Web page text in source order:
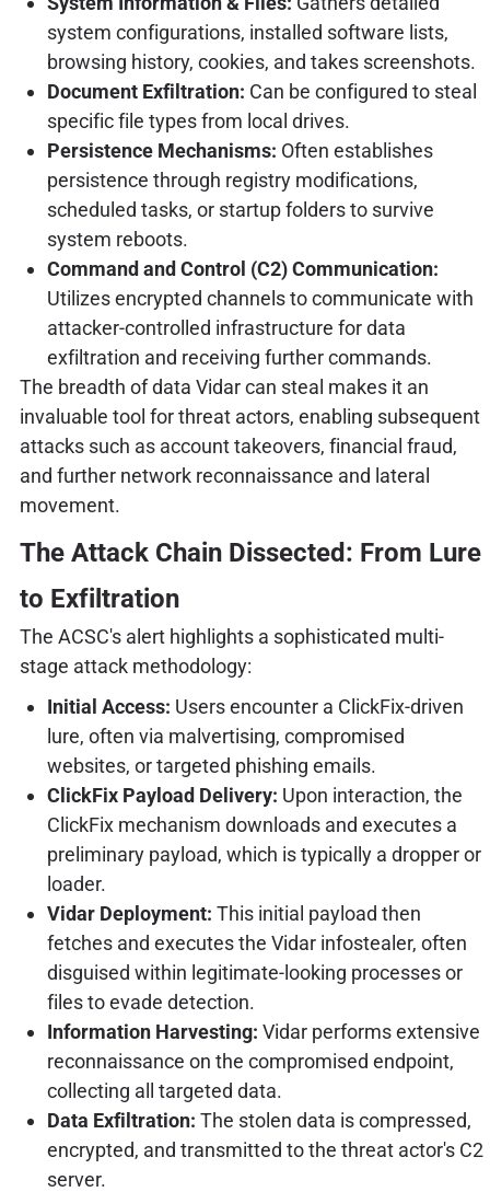
system configurations, installed software lists,
browsing history, cookies, and takes screenshots.
Document Exfiltration: Can be configured to steal
specific file types from local drives.
Persistence Mechanisms: Often establishes
persistence through registry modifications,
scheduled tasks, or startup folders to survive
system reboots.
Command and Control (C2) Communication:
Utilizes encrypted channels to communicate with
attacker-controlled infrastructure for data
exfiltration and receiving further commands.
The breadth of data Vidar can steal makes it an
invaluable tool for threat actors, enabling subsequent
attacks such as account takeovers, financial fraud,
and further network reconnaissance and lateral
movement.
The Attack Chain Dissected: From Lure
to Exfiltration
The ACSC's alert highlights a sophisticated multi-
stage attack methodology:
Initial Access: Users encounter a ClickFix-driven
lure, often via malvertising, compromised
websites, or targeted phishing emails.
ClickFix Payload Delivery: Upon interaction, the
ClickFix mechanism downloads and executes a
preliminary payload, which is typically a dropper or
loader.
Vidar Deployment: This initial payload then
fetches and executes the Vidar infostealer, often
disguised within legitimate-looking processes or
files to evade detection.
Information Harvesting: Vidar performs extensive
reconnaissance on the compromised endpoint,
collecting all targeted data.
Data Exfiltration: The stolen data is compressed,
encrypted, and transmitted to the threat actor's C2
server.